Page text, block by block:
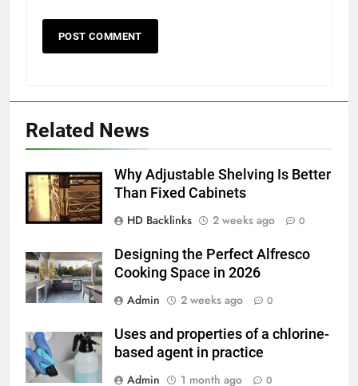
Related News
Why Adjustable Shelving Is Better
Than Fixed Cabinets
HD Backlinks
2 weeks ago 0
Designing the Perfect Alfresco
Cooking Space in 2026
Admin
2 weeks ago 0
Uses and properties of a chlorine-
based agent in practice
Admin
1 month ago 0
Accessories That Make Daily Wear
Simpler
6
How to Transcribe Video to Text
BUSINESS TECH
7
Everything You Should Know
Before Buying